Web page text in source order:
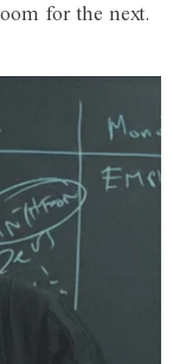
for the next.